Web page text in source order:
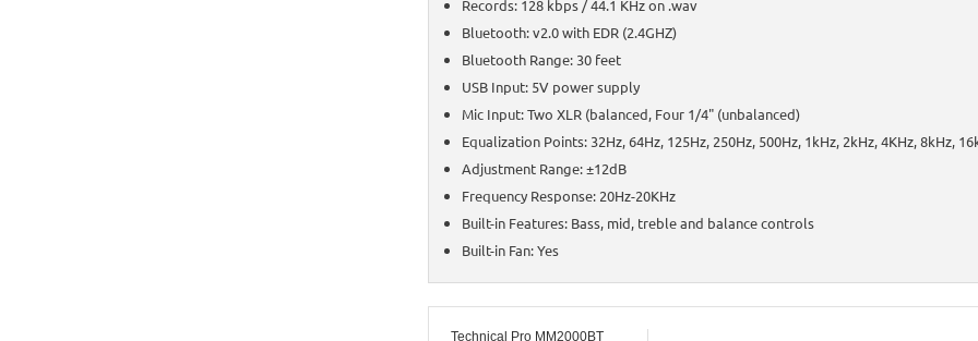
Records: 128 kbps / 44.1 KHz on .wav
Bluetooth: v2.0 with EDR (2.4GHZ)
Bluetooth Range: 30 feet
USB Input: 5V power supply
Mic Input: Two XLR (balanced, Four 1/4" (unbalanced)
Equalization Points: 32Hz, 64Hz, 125Hz, 250Hz, 500Hz, 1kHz, 2kHz, 4KHz, 8kHz,
Adjustment Range: ±12dB
Frequency Response: 20Hz-20KHz
Built-in Features: Bass, mid, treble and balance controls
Built-in Fan: Yes
Technical Pro MM2000BT